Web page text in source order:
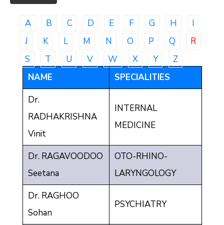
Annual
Communique
Contact
FAQ
Portal
A B C D E F G H
I
J
K L M N O P Q
R
S
T U V W X Y
Z
NAME
SPECIALITIES
Dr.
RADHAKRISHNA
Vinit
INTERNAL
MEDICINE
Dr. RAGAVOODOO
Seetana
OTO-RHINO-
LARYNGOLOGY
Dr. RAGHOO
Sohan
PSYCHIATRY